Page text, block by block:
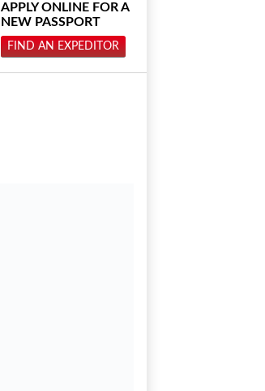
APPLY ONLINE FOR A
NEW PASSPORT
FIND AN EXPEDITOR